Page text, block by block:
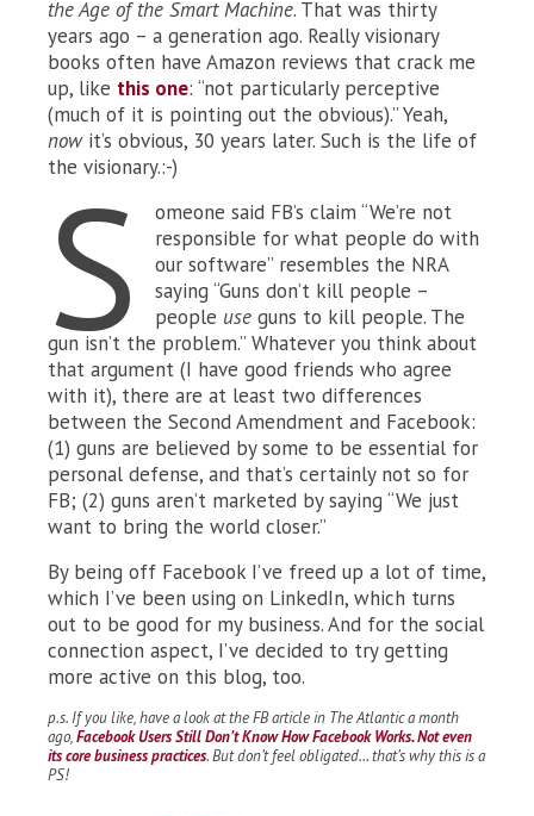
the Age of the Smart Machine. That was thirty
years ago – a generation ago. Really visionary
books often have Amazon reviews that crack me
up, like this one: “not particularly perceptive
(much of it is pointing out the obvious).” Yeah,
nowit’s obvious, 30 years later. Such is the life of
the visionary.:-)
S
omeone said FB’s claim “We’re not
responsible for what people do with
our software” resembles the NRA
saying “Guns don’t kill people –
people use guns to kill people. The
gun isn’t the problem.” Whatever you think about
that argument (I have good friends who agree
with it), there are at least two differences
between the Second Amendment and Facebook:
(1) guns are believed by some to be essential for
personal defense, and that’s certainly not so for
FB; (2) guns aren’t marketed by saying “We just
want to bring the world closer.”
By being off Facebook I’ve freed up a lot of time,
which I’ve been using on LinkedIn, which turns
out to be good for my business. And for the social
connection aspect, I’ve decided to try getting
more active on this blog, too.
p.s. If you like, have a look at the FB article in The Atlantic a month
ago,Facebook Users Still Don’t Know How Facebook Works. Not even
its core business practices. But don’t feel obligated… that’s why this is a
PS!